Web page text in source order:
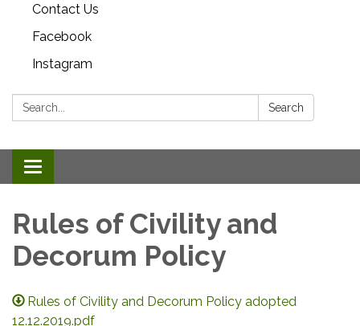
Contact Us
Facebook
Instagram
Search: Search
Toggle
navigation
Rules of Civility and
Decorum Policy
Rules of Civility and Decorum Policy adopted
12.12.2019.pdf